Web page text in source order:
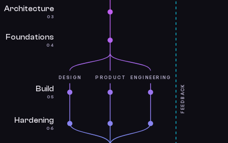
FEEDBACK
DESIGN PRODUCT ENGINEERING
Architecture
03
Foundations
04
Build
05
Hardening
06